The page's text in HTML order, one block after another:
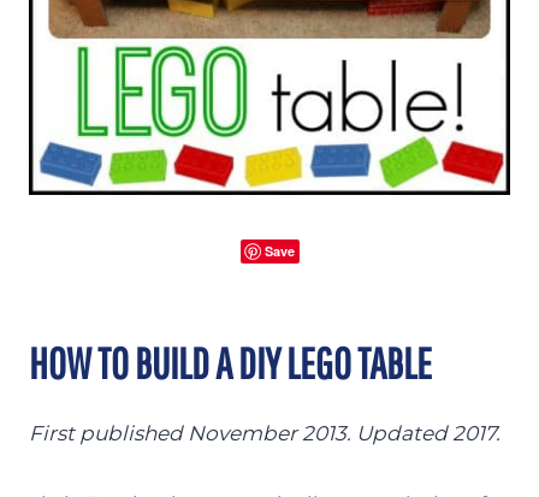
Save
HOW TO BUILD A DIY LEGO TABLE
First published November 2013. Updated 2017.